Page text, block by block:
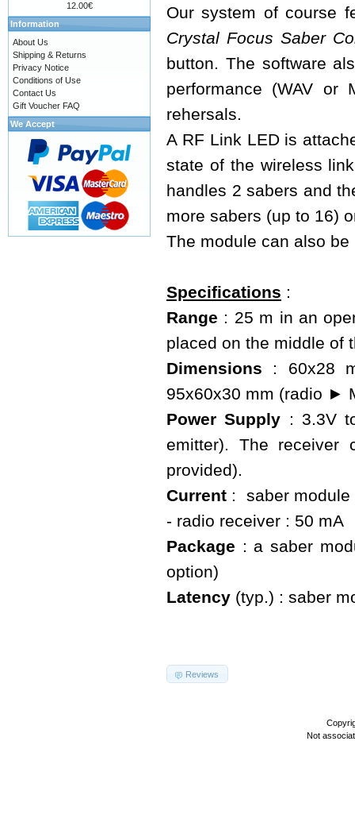
Our system of course
Crystal Focus Saber
button. The software
performance (WAV
rehersals.
A RF Link LED is
state of the wireless
handles 2 sabers and
more sabers (up to 16)
The module can also
Specifications :
Range : 25 m in an
placed on the middle of
Dimensions : 60x28
95x60x30 mm (radio ►
Power Supply : 3.3V
emitter). The receiver
provided).
Current : saber module
- radio receiver : 50 mA
Package : a saber
option)
Latency (typ.) : saber
Reviews
12.00€
Information
About Us
Shipping & Returns
Privacy Notice
Conditions of Use
Contact Us
Gift Voucher FAQ
We Accept
Not